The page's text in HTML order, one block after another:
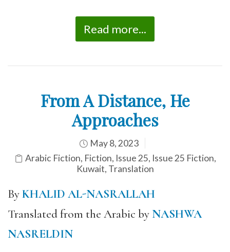
Read more...
From A Distance, He
Approaches
May 8, 2023
Arabic Fiction, Fiction, Issue 25, Issue 25 Fiction,
Kuwait, Translation
ByKHALID AL-NASRALLAH
Translated from the Arabic byNASHWA
NASRELDIN